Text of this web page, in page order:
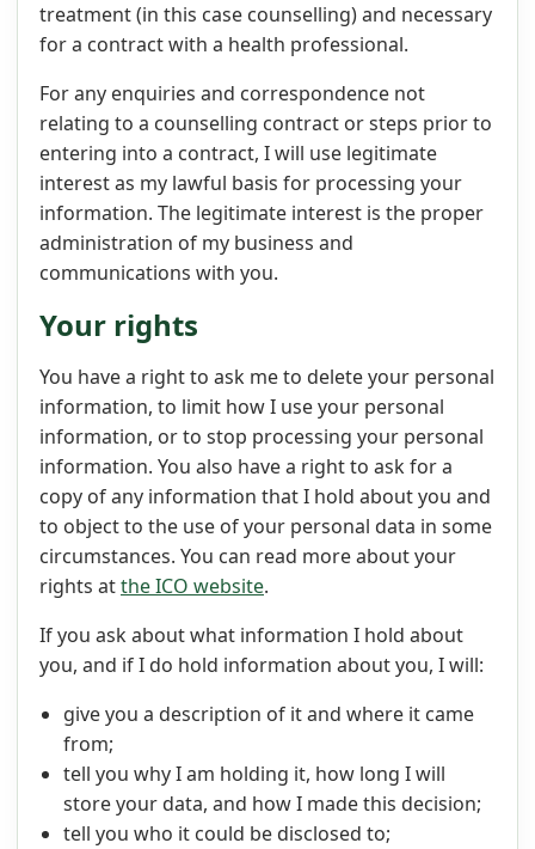
treatment (in this case counselling) and necessary
for a contract with a health professional.
For any enquiries and correspondence not
relating to a counselling contract or steps prior to
entering into a contract, I will use legitimate
interest as my lawful basis for processing your
information. The legitimate interest is the proper
administration of my business and
communications with you.
Your rights
You have a right to ask me to delete your personal
information, to limit how I use your personal
information, or to stop processing your personal
information. You also have a right to ask for a
copy of any information that I hold about you and
to object to the use of your personal data in some
circumstances. You can read more about your
rights atthe ICO website.
If you ask about what information I hold about
you, and if I do hold information about you, I will:
give you a description of it and where it came
from;
tell you why I am holding it, how long I will
store your data, and how I made this decision;
tell you who it could be disclosed to;